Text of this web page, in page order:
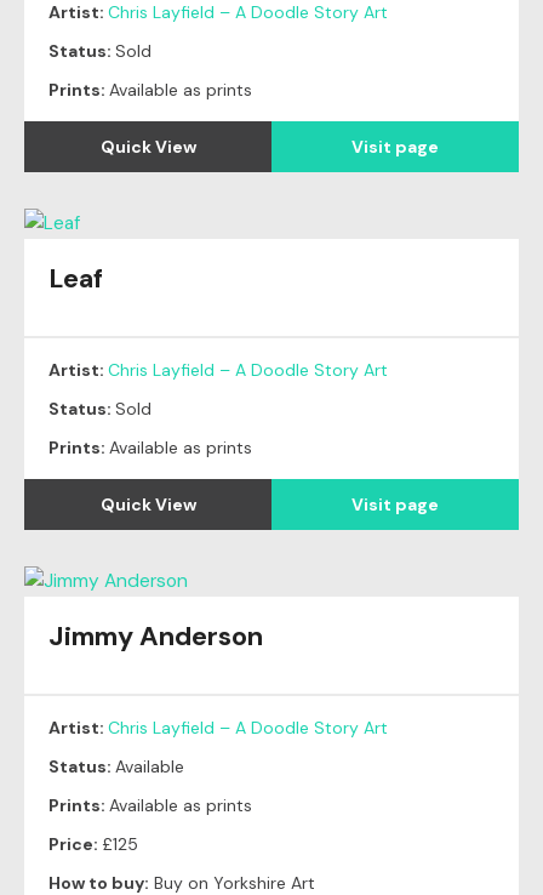
Artist: Chris Layfield – A Doodle Story Art
Status: Sold
Prints: Available as prints
Quick View Visit page
Original
Leaf
Artist: Chris Layfield – A Doodle Story Art
Status: Sold
Prints: Available as prints
Quick View Visit page
Jimmy Anderson
Artist: Chris Layfield – A Doodle Story Art
Status: Available
Prints: Available as prints
Price: £125
How to buy: Buy on Yorkshire Art